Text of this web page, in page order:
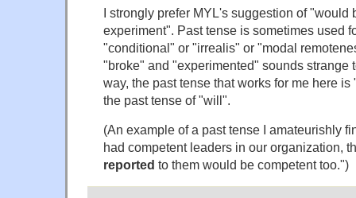
I strongly prefer MYL's suggestion of "would
experiment". Past tense is sometimes used
"conditional" or "irrealis" or "modal
"broke" and "experimented" sounds strange
way, the past tense that works for me here
the past tense of "will".
(An example of a past tense I amateurishly
had competent leaders in our organization,
reported to them would be competent too.")